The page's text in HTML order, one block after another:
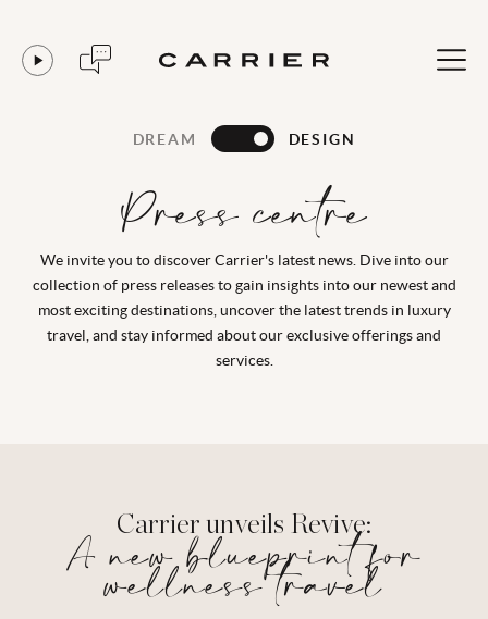
DREAM DESIGN
Press centre
We invite you to discover Carrier's latest news. Dive into our
collection of press releases to gain insights into our newest and
most exciting destinations, uncover the latest trends in luxury
travel, and stay informed about our exclusive offerings and
services.
Carrier unveils Revive:
A new blueprint for
wellness travel